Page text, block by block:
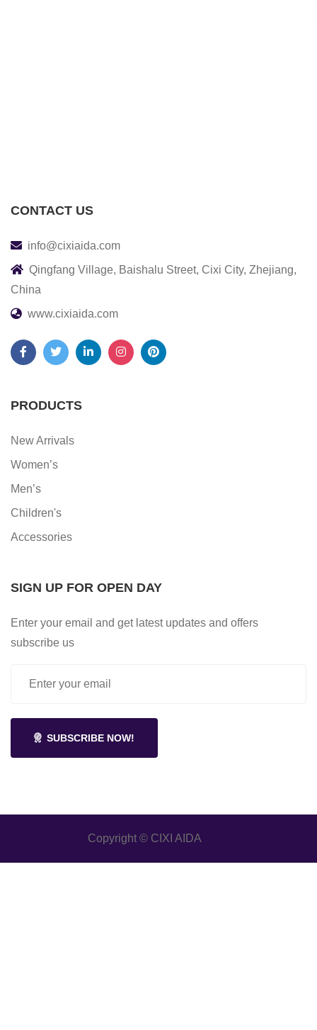
CONTACT US
info@cixiaida.com
Qingfang Village, Baishalu Street, Cixi City, Zhejiang,
China
www.cixiaida.com
PRODUCTS
New Arrivals
Women’s
Men’s
Children's
Accessories
SIGN UP FOR OPEN DAY
Enter your email and get latest updates and offers
subscribe us
SUBSCRIBE NOW!
Copyright © CIXI AIDA